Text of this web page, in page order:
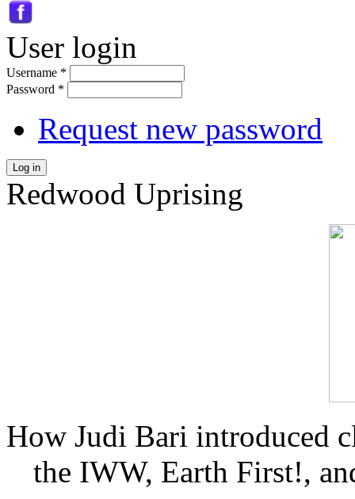
User login
Username *
Password *
Request new password
Log in
Redwood Uprising
How Judi Bari introduced
the IWW, Earth First!,